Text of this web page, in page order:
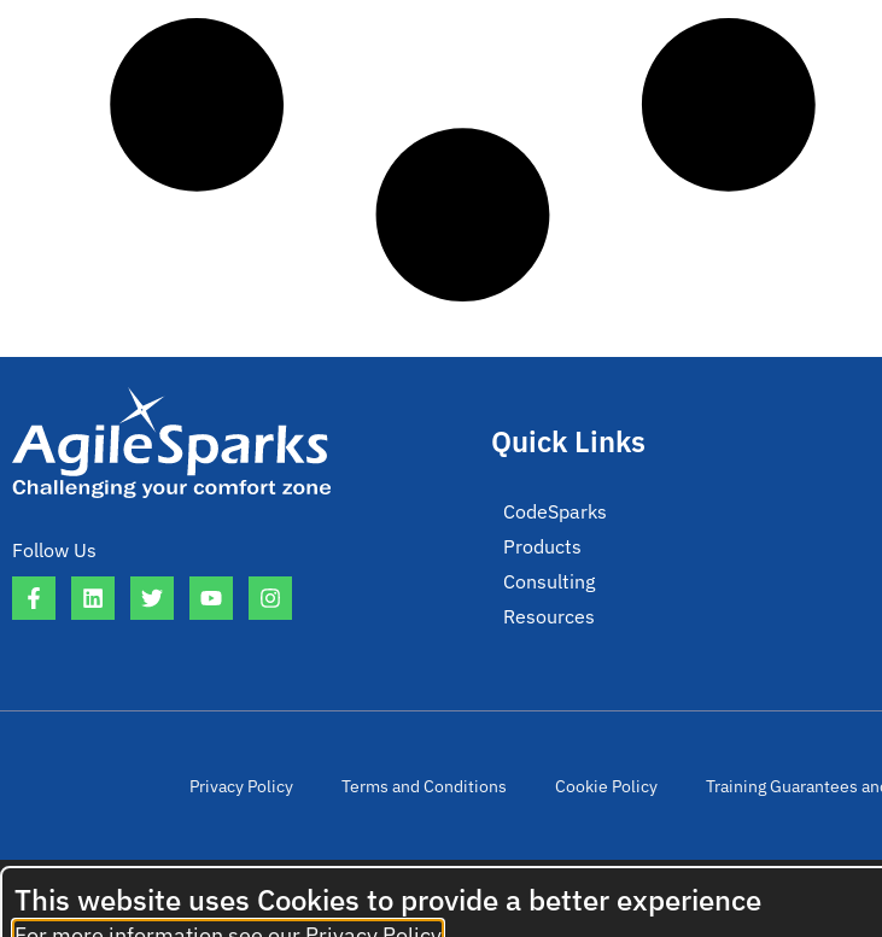
Follow Us
Quick Links
CodeSparks
Products
Consulting
Resources
Privacy Policy Terms and Conditions Cookie Policy Training Guarantees
© 2022. All rights reserved.
This website uses Cookies to provide a better experience